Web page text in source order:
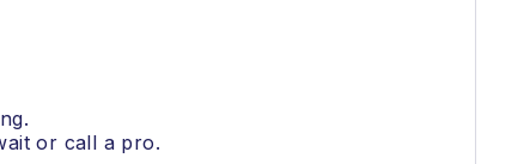
or call a pro.